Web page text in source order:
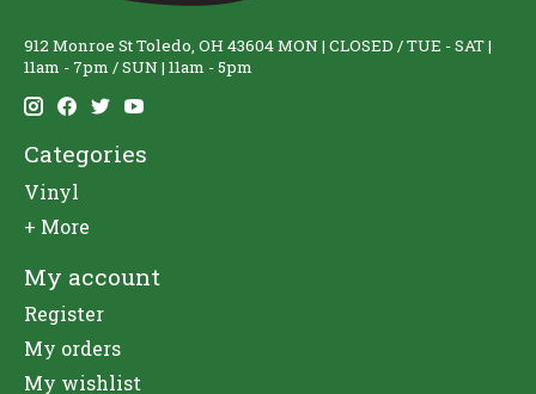
912 Monroe St Toledo, OH 43604 MON | CLOSED / TUE - SAT |
11am - 7pm / SUN | 11am - 5pm
Categories
Vinyl
+ More
My account
Register
My orders
My wishlist